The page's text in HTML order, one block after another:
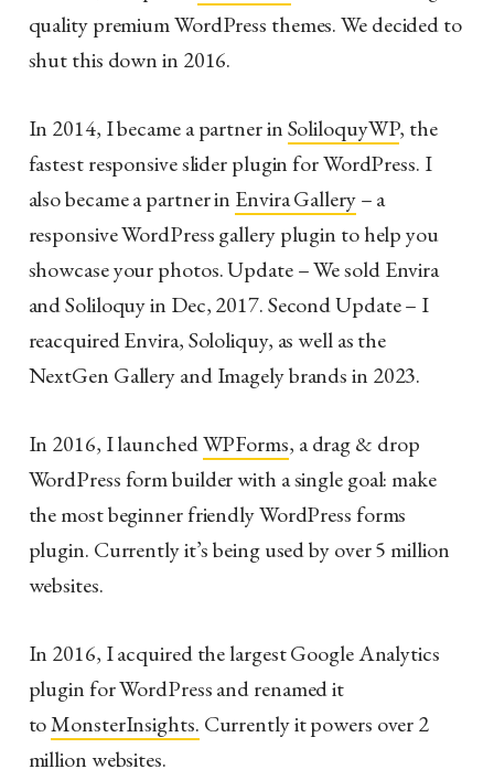
quality premium WordPress themes. We decided to
shut this down in 2016.
In 2014, I became a partner inSoliloquyWP, the
fastest responsive slider plugin for WordPress. I
also became a partner in Envira Gallery– a
responsive WordPress gallery plugin to help you
showcase your photos. Update – We sold Envira
and Soliloquy in Dec, 2017. Second Update – I
reacquired Envira, Sololiquy, as well as the
NextGen Gallery and Imagely brands in 2023.
In 2016, I launchedWPForms, a drag & drop
WordPress form builder with a single goal: make
the most beginner friendly WordPress forms
plugin. Currently it’s being used by over 5 million
websites.
In 2016, I acquired the largest Google Analytics
plugin for WordPress and renamed it
toMonsterInsights. Currently it powers over 2
million websites.